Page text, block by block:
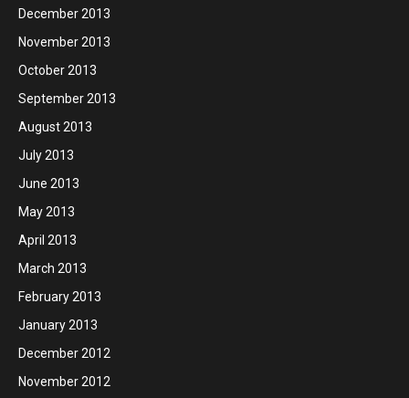
December 2013
November 2013
October 2013
September 2013
August 2013
July 2013
June 2013
May 2013
April 2013
March 2013
February 2013
January 2013
December 2012
November 2012